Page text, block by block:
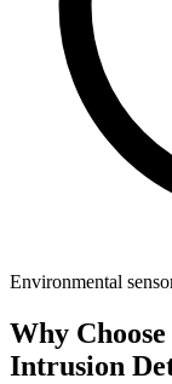
Environmental
Why
Intrusion